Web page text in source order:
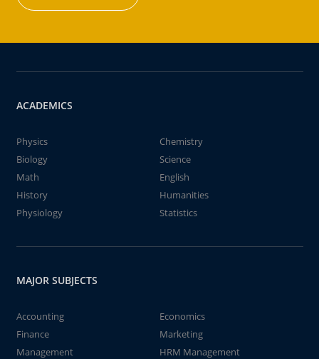
ACADEMICS
Physics
Chemistry
Biology
Science
Math
English
History
Humanities
Physiology
Statistics
MAJOR SUBJECTS
Accounting
Economics
Finance
Marketing
Management
HRM Management